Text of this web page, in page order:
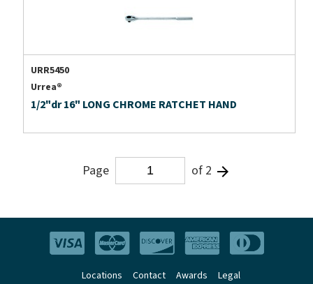
URR5450
Urrea®
1/2"dr 16" LONG CHROME RATCHET HAND
Page of 2
Locations Contact Awards Legal